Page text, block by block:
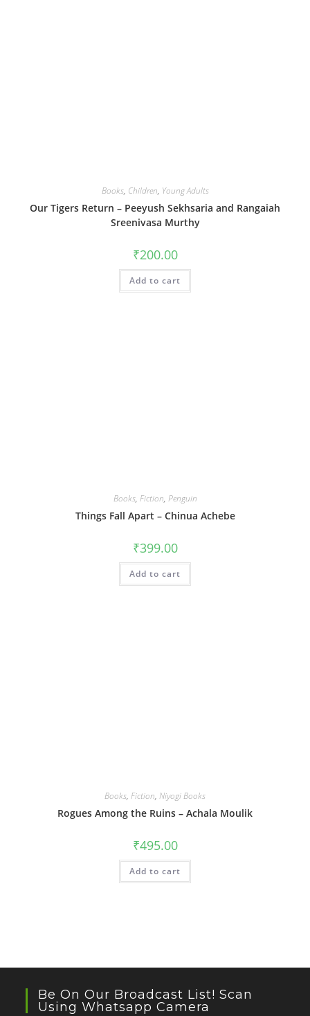
Books, Children, Young Adults
Our Tigers Return – Peeyush Sekhsaria and Rangaiah
Sreenivasa Murthy
₹200.00
Add to cart
Books, Fiction, Penguin
Things Fall Apart – Chinua Achebe
₹399.00
Add to cart
Books, Fiction, Niyogi Books
Rogues Among the Ruins – Achala Moulik
₹495.00
Add to cart
Be On Our Broadcast List! Scan
Using Whatsapp Camera